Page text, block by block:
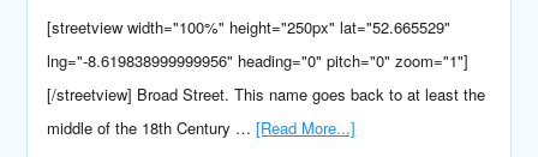
[streetview width="100%" height="250px" lat="52.665529"
lng="-8.619838999999956" heading="0" pitch="0" zoom="1"]
[/streetview] Broad Street. This name goes back to at least the
middle of the 18th Century …[Read More...]